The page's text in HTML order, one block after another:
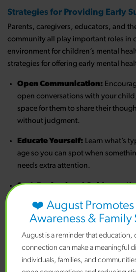
Strategies for Providing Early
Parents, caregivers, educators, and
community all play important roles in
environment for children’s mental
strategies for offering early mental
Open Communication:
open conversations with your
space for them to share their
without judgment.
Educate Yourself: Learn what’s
age so you can spot when
needs extra attention.
Seek Professional Guidance:If
professional who understands
families.
Help Kids Talk About
Feelings:
Help your child
emotions by teaching them to label
❤️ August
Awareness &
August is a reminder that education,
connection can make a meaningful
individuals, families, and